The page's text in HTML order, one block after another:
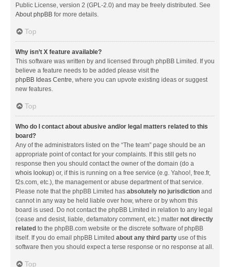
Public License, version 2 (GPL-2.0) and may be freely distributed. See
About phpBB for more details.
Top
Why isn’t X feature available?
This software was written by and licensed through phpBB Limited. If you
believe a feature needs to be added please visit the
phpBB Ideas Centre, where you can upvote existing ideas or suggest
new features.
Top
Who do I contact about abusive and/or legal matters related to this
board?
Any of the administrators listed on the “The team” page should be an
appropriate point of contact for your complaints. If this still gets no
response then you should contact the owner of the domain (do a
whois lookup) or, if this is running on a free service (e.g. Yahoo!, free.fr,
f2s.com, etc.), the management or abuse department of that service.
Please note that the phpBB Limited has absolutely no jurisdiction and
cannot in any way be held liable over how, where or by whom this
board is used. Do not contact the phpBB Limited in relation to any legal
(cease and desist, liable, defamatory comment, etc.) matter not directly
related to the phpBB.com website or the discrete software of phpBB
itself. If you do email phpBB Limited about any third party use of this
software then you should expect a terse response or no response at all.
Top